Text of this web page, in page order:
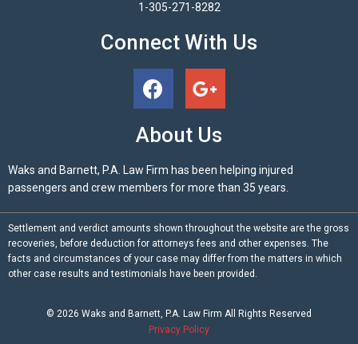
1-305-271-8282
Connect With Us
About Us
Waks and Barnett, P.A. Law Firm has been helping injured
passengers and crew members for more than 35 years.
Settlement and verdict amounts shown throughout the website are the gross
recoveries, before deduction for attorneys fees and other expenses. The
facts and circumstances of your case may differ from the matters in which
other case results and testimonials have been provided.
© 2026 Waks and Barnett, P.A. Law Firm All Rights Reserved
Privacy Policy